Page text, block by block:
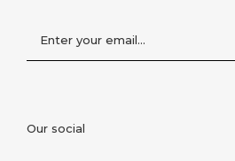
Our social